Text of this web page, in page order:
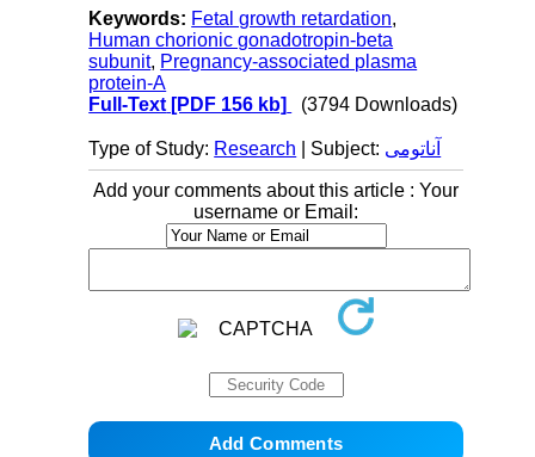
Keywords: Fetal growth retardation,
Human chorionic gonadotropin-beta
subunit, Pregnancy-associated plasma
protein-A
Full-Text [PDF 156 kb] (3794 Downloads)
Type of Study: Research | Subject: آناتومی
Add your comments about this article : Your
username or Email: